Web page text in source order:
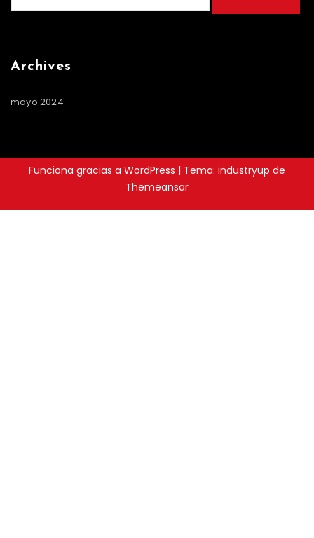
Archives
mayo 2024
Funciona gracias a WordPress | Tema: industryup de
Themeansar